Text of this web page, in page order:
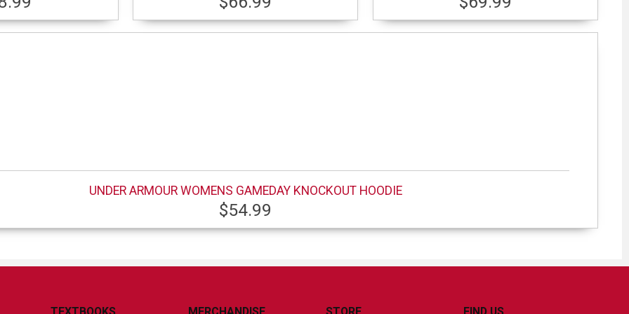
UNDER ARMOUR WOMENS GAMEDAY KNOCKOUT HOODIE
$54.99